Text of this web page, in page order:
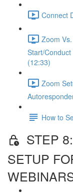
Connect
Zoom
Start/
(12:33)
Zoom
How to
STEP
SETUP